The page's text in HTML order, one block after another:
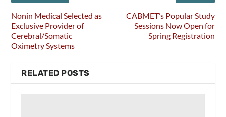
Nonin Medical Selected as
Exclusive Provider of
Cerebral/Somatic
Oximetry Systems
CABMET’s Popular Study
Sessions Now Open for
Spring Registration
RELATED POSTS